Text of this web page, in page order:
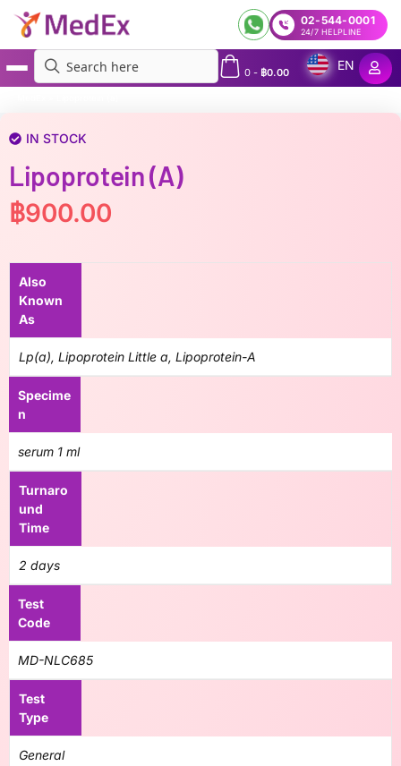
02-544-0001
24/7 HELPLINE
0- ฿0.00
EN
IN STOCK
Lipoprotein (a)
฿900.00
Also
Known
As
Lp(a), Lipoprotein Little a, Lipoprotein-A
Specime
n
serum 1 ml
Turnaro
und
Time
2 days
Test
Code
MD-NLC685
Test
Type
General